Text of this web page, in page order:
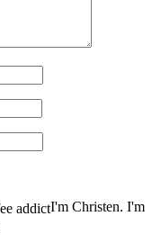
I'm Christen. I'm